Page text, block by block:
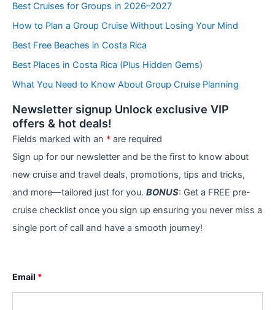
o
i
e
Best Cruises for Groups in 2026–2027
How to Plan a Group Cruise Without Losing Your Mind
Best Free Beaches in Costa Rica
Best Places in Costa Rica (Plus Hidden Gems)
What You Need to Know About Group Cruise Planning
Newsletter signup Unlock exclusive VIP
offers & hot deals!
Fields marked with an * are required
Sign up for our newsletter and be the first to know about
new cruise and travel deals, promotions, tips and tricks,
and more—tailored just for you. BONUS: Get a FREE pre-
cruise checklist once you sign up ensuring you never miss a
single port of call and have a smooth journey!
Email *